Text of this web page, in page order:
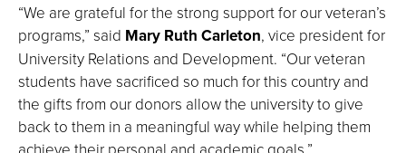
“We are grateful for the strong support for our veteran’s
programs,” said Mary Ruth Carleton, vice president for
University Relations and Development. “Our veteran
students have sacrificed so much for this country and
the gifts from our donors allow the university to give
back to them in a meaningful way while helping them